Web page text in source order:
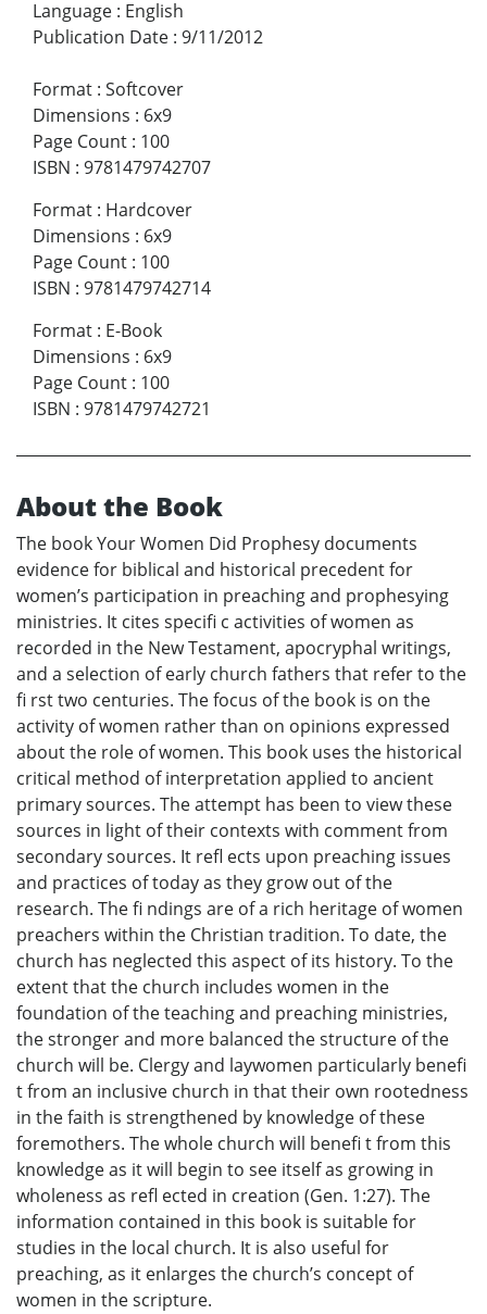
Language : English
Publication Date : 9/11/2012
Format : Softcover
Dimensions : 6x9
Page Count : 100
ISBN : 9781479742707
Format : Hardcover
Dimensions : 6x9
Page Count : 100
ISBN : 9781479742714
Format : E-Book
Dimensions : 6x9
Page Count : 100
ISBN : 9781479742721
About the Book
The book Your Women Did Prophesy documents
evidence for biblical and historical precedent for
women’s participation in preaching and prophesying
ministries. It cites specifi c activities of women as
recorded in the New Testament, apocryphal writings,
and a selection of early church fathers that refer to the
fi rst two centuries. The focus of the book is on the
activity of women rather than on opinions expressed
about the role of women. This book uses the historical
critical method of interpretation applied to ancient
primary sources. The attempt has been to view these
sources in light of their contexts with comment from
secondary sources. It refl ects upon preaching issues
and practices of today as they grow out of the
research. The fi ndings are of a rich heritage of women
preachers within the Christian tradition. To date, the
church has neglected this aspect of its history. To the
extent that the church includes women in the
foundation of the teaching and preaching ministries,
the stronger and more balanced the structure of the
church will be. Clergy and laywomen particularly benefi
t from an inclusive church in that their own rootedness
in the faith is strengthened by knowledge of these
foremothers. The whole church will benefi t from this
knowledge as it will begin to see itself as growing in
wholeness as refl ected in creation (Gen. 1:27). The
information contained in this book is suitable for
studies in the local church. It is also useful for
preaching, as it enlarges the church’s concept of
women in the scripture.